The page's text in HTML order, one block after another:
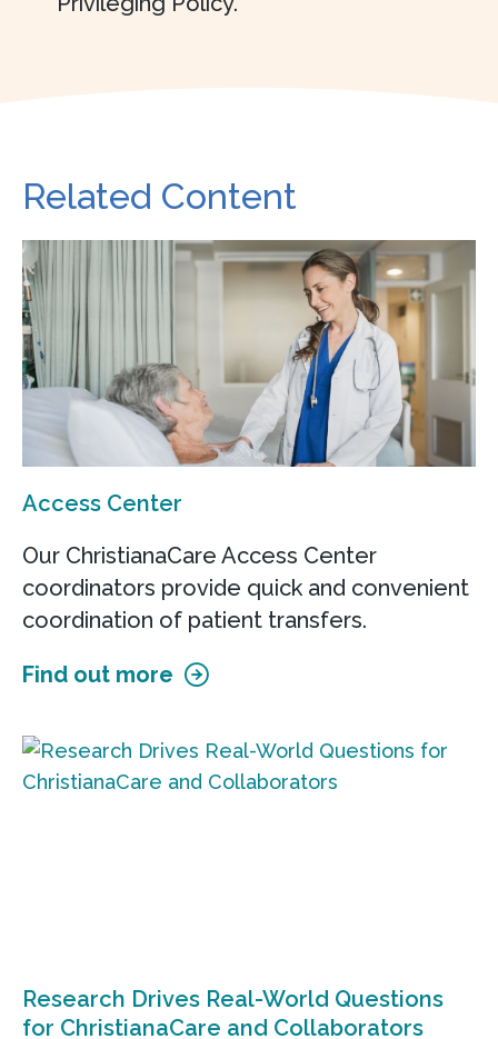
Related Content
Access Center
Our ChristianaCare Access Center
coordinators provide quick and convenient
coordination of patient transfers.
Find out more
Research Drives Real-World Questions
for ChristianaCare and Collaborators